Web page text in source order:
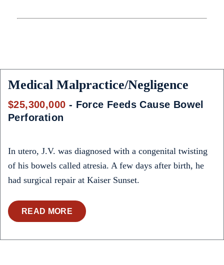
Medical Malpractice/Negligence
$25,300,000 - Force Feeds Cause Bowel
Perforation
In utero, J.V. was diagnosed with a congenital twisting
of his bowels called atresia. A few days after birth, he
had surgical repair at Kaiser Sunset.
READ MORE